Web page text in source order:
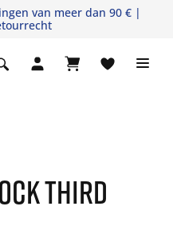
van meer dan 90 € |
THIRD